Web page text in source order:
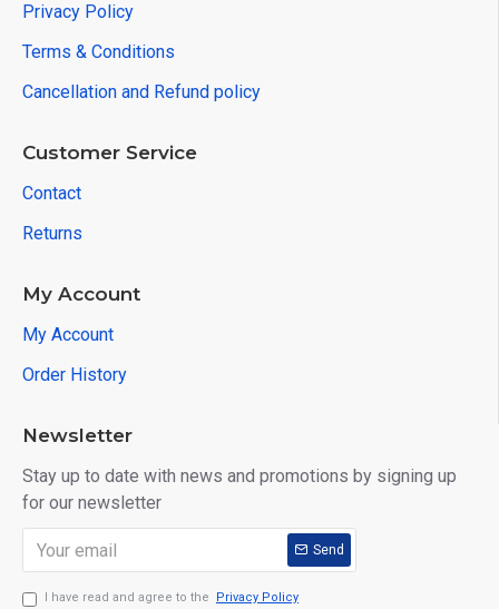
Privacy Policy
Terms & Conditions
Cancellation and Refund policy
Customer Service
Contact
Returns
My Account
My Account
Order History
Newsletter
Stay up to date with news and promotions by signing up
for our newsletter
Send
I have read and agree to the Privacy Policy